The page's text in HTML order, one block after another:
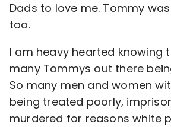
Dads to love me. Tommy
too.
I am heavy hearted knowing
many Tommys out there
So many men and women
being treated poorly,
murdered for reasons white